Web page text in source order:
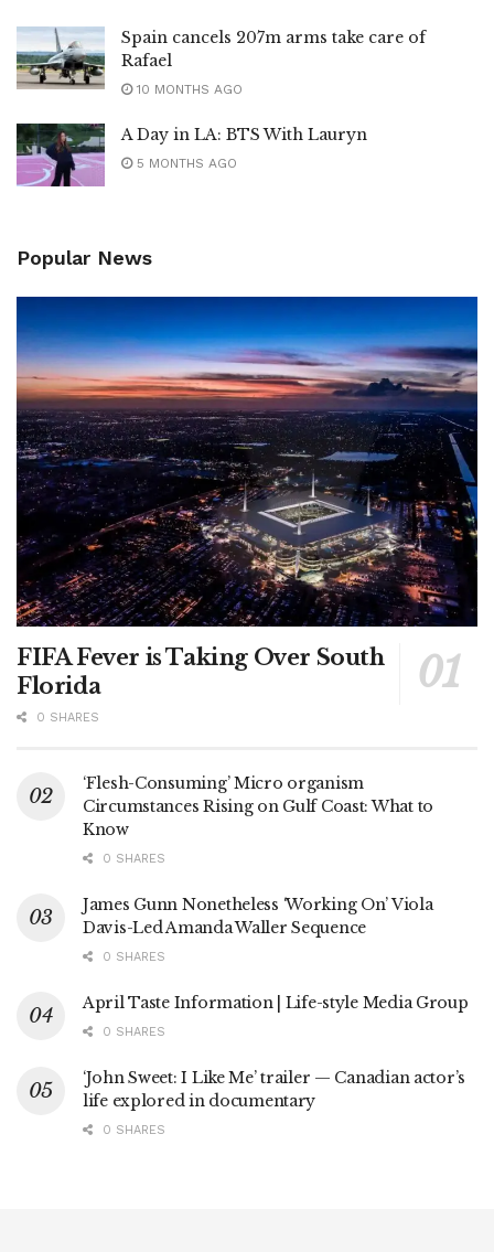
Spain cancels 207m arms take care of
Rafael
10 MONTHS AGO
A Day in LA: BTS With Lauryn
5 MONTHS AGO
Popular News
FIFA Fever is Taking Over South
Florida
0 SHARES
‘Flesh-Consuming’ Micro organism
Circumstances Rising on Gulf Coast: What to
Know
0 SHARES
James Gunn Nonetheless ‘Working On’ Viola
Davis-Led Amanda Waller Sequence
0 SHARES
April Taste Information | Life-style Media Group
0 SHARES
‘John Sweet: I Like Me’ trailer — Canadian actor’s
life explored in documentary
0 SHARES